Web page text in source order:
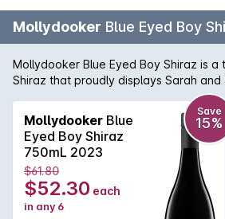
Mollydooker Blue Eyed Boy
Mollydooker Blue Eyed Boy Shiraz is a
Shiraz that proudly displays Sarah and
Luke on the label. Definitely no
of a wine has a dense black crimson
the glass with powerful aromatics of
fruit, licorice and undertones of
seductive texture is laced with fresh
warm spice, a full bodied Shiraz with
fruit.
Mollydooker Blue
Eyed Boy Shiraz
750mL 2023
Save
15%
$61.80
$52.30 each
in any 6